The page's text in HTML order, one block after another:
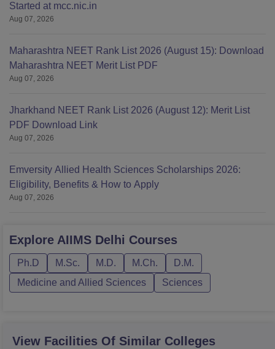
Started at mcc.nic.in
Aug 07, 2026
Maharashtra NEET Rank List 2026 (August 15): Download
Maharashtra NEET Merit List PDF
Aug 07, 2026
Jharkhand NEET Rank List 2026 (August 12): Merit List
PDF Download Link
Aug 07, 2026
Emversity Allied Health Sciences Scholarships 2026:
Eligibility, Benefits & How to Apply
Aug 07, 2026
Explore AIIMS Delhi Courses
Ph.D M.Sc. M.D. M.Ch.
D.M.
Medicine and Allied Sciences
Sciences
View Facilities Of Similar Colleges